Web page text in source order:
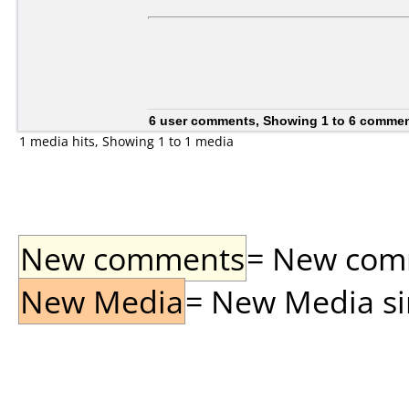
6 user comments, Showing 1 to 6
1 media hits, Showing 1 to 1 media
New comments= New
New Media= New Media